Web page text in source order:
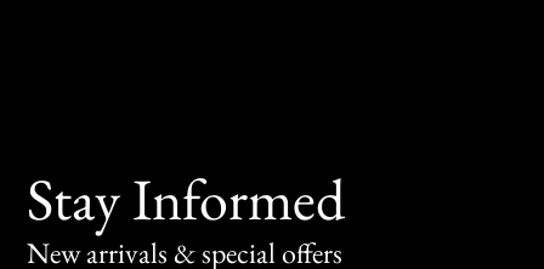
Stay Informed
New arrivals & special offers